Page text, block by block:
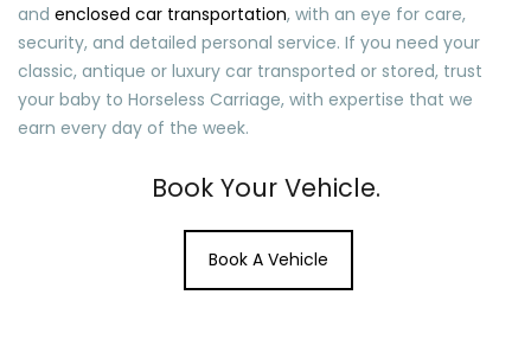
and enclosed car transportation, with an eye for care,
security, and detailed personal service. If you need your
classic, antique or luxury car transported or stored, trust
your baby to Horseless Carriage, with expertise that we
earn every day of the week.
Book Your Vehicle.
Book A Vehicle